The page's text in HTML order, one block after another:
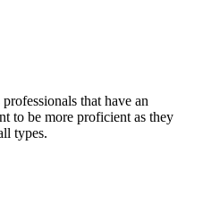
that have an
to be more proficient as they
types.